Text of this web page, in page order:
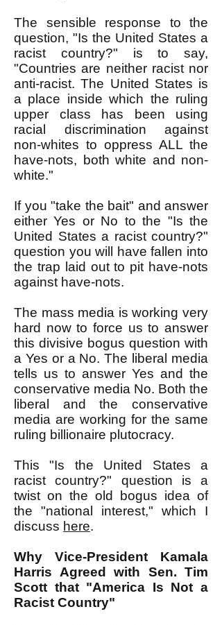
The sensible response to the
question, "Is the United States a
racist country?" is to say,
"Countries are neither racist nor
anti-racist. The United States is
a place inside which the ruling
upper class has been using
racial discrimination against
non-whites to oppress ALL the
have-nots, both white and non-
white."
If you "take the bait" and answer
either Yes or No to the "Is the
United States a racist country?"
question you will have fallen into
the trap laid out to pit have-nots
against have-nots.
The mass media is working very
hard now to force us to answer
this divisive bogus question with
a Yes or a No. The liberal media
tells us to answer Yes and the
conservative media No. Both the
liberal and the conservative
media are working for the same
ruling billionaire plutocracy.
This "Is the United States a
racist country?" question is a
twist on the old bogus idea of
the "national interest," which I
discuss here.
Why Vice-President Kamala
Harris Agreed with Sen. Tim
Scott that "America Is Not a
Racist Country"